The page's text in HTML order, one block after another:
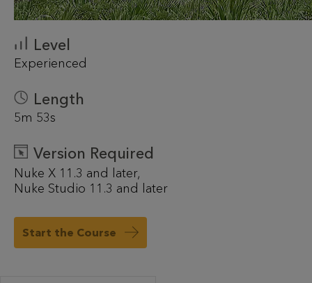
Level
Experienced
Length
5m 53s
Version Required
Nuke X 11.3 and later
Nuke Studio 11.3 and later
Start the Course